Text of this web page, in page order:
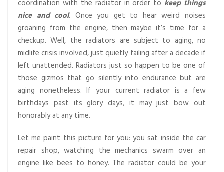
coordination with the radiator in order to keep things
nice and cool. Once you get to hear weird noises
groaning from the engine, then maybe it’s time for a
checkup. Well, the radiators are subject to aging, no
midlife crisis involved, just quietly failing after a decade if
left unattended. Radiators just so happen to be one of
those gizmos that go silently into endurance but are
aging nonetheless. If your current radiator is a few
birthdays past its glory days, it may just bow out
honorably at any time.
Let me paint this picture for you: you sat inside the car
repair shop, watching the mechanics swarm over an
engine like bees to honey. The radiator could be your